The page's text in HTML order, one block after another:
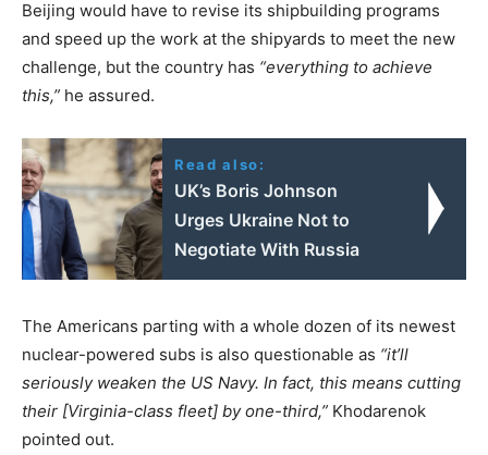
Beijing would have to revise its shipbuilding programs
and speed up the work at the shipyards to meet the new
challenge, but the country has “everything to achieve
this,” he assured.
Read also:
UK’s Boris Johnson
Urges Ukraine Not to
Negotiate With Russia
The Americans parting with a whole dozen of its newest
nuclear-powered subs is also questionable as “it’ll
seriously weaken the US Navy. In fact, this means cutting
their [Virginia-class fleet] by one-third,” Khodarenok
pointed out.